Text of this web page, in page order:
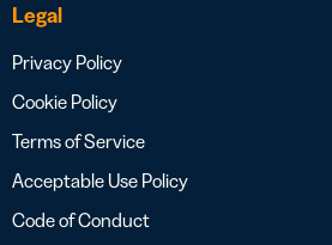
Legal
Privacy Policy
Cookie Policy
Terms of Service
Acceptable Use Policy
Code of Conduct